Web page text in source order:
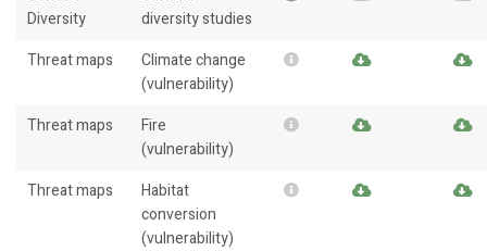
Diversity
diversity studies
Threat maps
Climate change
(vulnerability)
Threat maps
Fire
(vulnerability)
Threat maps
Habitat
conversion
(vulnerability)